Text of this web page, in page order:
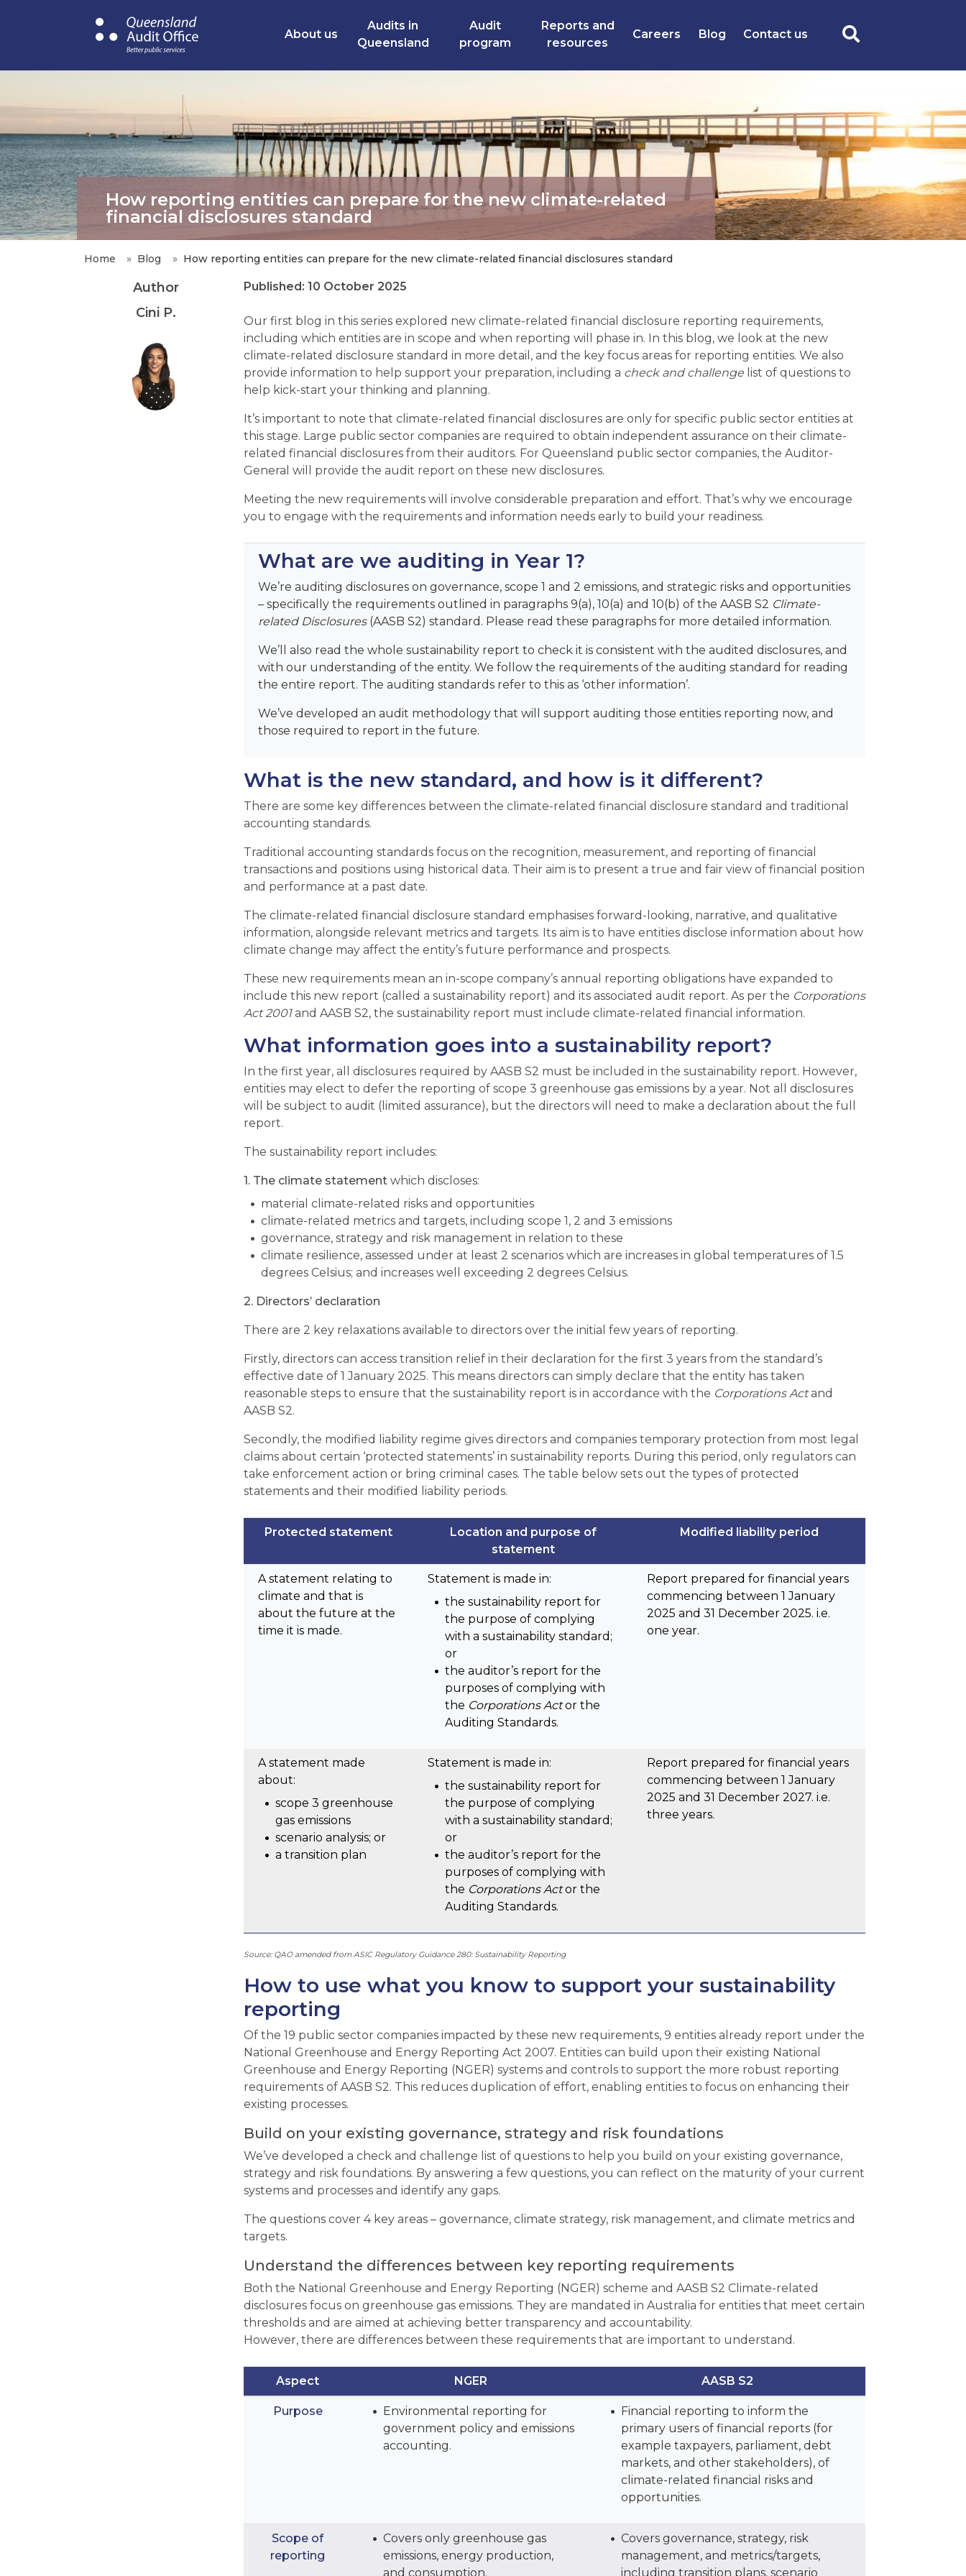
About us
Audits in
Queensland
Audit
program
Reports and
resources
Careers Blog Contact us
How reporting entities can prepare for the new climate-related
financial disclosures standard
Home Blog How reporting entities can prepare for the new climate-related financial disclosures standard
Author
Cini P.
Published: 10 October 2025
Our first blog in this series explored new climate-related financial disclosure reporting requirements,
including which entities are in scope and when reporting will phase in. In this blog, we look at the new
climate-related disclosure standard in more detail, and the key focus areas for reporting entities. We also
provide information to help support your preparation, including a check and challenge list of questions to
help kick-start your thinking and planning.
It’s important to note that climate-related financial disclosures are only for specific public sector entities at
this stage. Large public sector companies are required to obtain independent assurance on their climate-
related financial disclosures from their auditors. For Queensland public sector companies, the Auditor-
General will provide the audit report on these new disclosures.
Meeting the new requirements will involve considerable preparation and effort. That’s why we encourage
you to engage with the requirements and information needs early to build your readiness.
What are we auditing in Year 1?
We’re auditing disclosures on governance, scope 1 and 2 emissions, and strategic risks and opportunities
– specifically the requirements outlined in paragraphs 9(a), 10(a) and 10(b) of the AASB S2 Climate-
related Disclosures(AASB S2) standard. Please read these paragraphs for more detailed information.
We’ll also read the whole sustainability report to check it is consistent with the audited disclosures, and
with our understanding of the entity. We follow the requirements of the auditing standard for reading
the entire report. The auditing standards refer to this as ‘other information’.
We’ve developed an audit methodology that will support auditing those entities reporting now, and
those required to report in the future.
What is the new standard, and how is it different?
There are some key differences between the climate-related financial disclosure standard and traditional
accounting standards.
Traditional accounting standards focus on the recognition, measurement, and reporting of financial
transactions and positions using historical data. Their aim is to present a true and fair view of financial position
and performance at a past date.
The climate-related financial disclosure standard emphasises forward-looking, narrative, and qualitative
information, alongside relevant metrics and targets. Its aim is to have entities disclose information about how
climate change may affect the entity’s future performance and prospects.
These new requirements mean an in-scope company’s annual reporting obligations have expanded to
include this new report (called a sustainability report) and its associated audit report. As per the Corporations
Act 2001and AASB S2, the sustainability report must include climate-related financial information.
What information goes into a sustainability report?
In the first year, all disclosures required by AASB S2 must be included in the sustainability report. However,
entities may elect to defer the reporting of scope 3 greenhouse gas emissions by a year. Not all disclosures
will be subject to audit (limited assurance), but the directors will need to make a declaration about the full
report.
The sustainability report includes:
1. The climate statement which discloses:
material climate-related risks and opportunities
climate-related metrics and targets, including scope 1, 2 and 3 emissions
governance, strategy and risk management in relation to these
climate resilience, assessed under at least 2 scenarios which are increases in global temperatures of 1.5
degrees Celsius; and increases well exceeding 2 degrees Celsius.
2. Directors’ declaration
There are 2 key relaxations available to directors over the initial few years of reporting.
Firstly, directors can access transition relief in their declaration for the first 3 years from the standard’s
effective date of 1 January 2025. This means directors can simply declare that the entity has taken
reasonable steps to ensure that the sustainability report is in accordance with the Corporations Actand
AASB S2.
Secondly, the modified liability regime gives directors and companies temporary protection from most legal
claims about certain ‘protected statements’ in sustainability reports. During this period, only regulators can
take enforcement action or bring criminal cases. The table below sets out the types of protected
statements and their modified liability periods.
Protected statement
Location and purpose of
statement
Modified liability period
A statement relating to
climate and that is
about the future at the
time it is made.
Statement is made in:
the sustainability report for
the purpose of complying
with a sustainability standard;
or
the auditor’s report for the
purposes of complying with
the Corporations Actor the
Auditing Standards.
Report prepared for financial years
commencing between 1 January
2025 and 31 December 2025. i.e.
one year.
A statement made
about:
scope 3 greenhouse
gas emissions
scenario analysis; or
a transition plan
Statement is made in:
the sustainability report for
the purpose of complying
with a sustainability standard;
or
the auditor’s report for the
purposes of complying with
the Corporations Actor the
Auditing Standards.
Report prepared for financial years
commencing between 1 January
2025 and 31 December 2027. i.e.
three years.
Source: QAO amended from ASIC Regulatory Guidance 280: Sustainability Reporting
How to use what you know to support your sustainability
reporting
Of the 19 public sector companies impacted by these new requirements, 9 entities already report under the
National Greenhouse and Energy Reporting Act 2007. Entities can build upon their existing National
Greenhouse and Energy Reporting (NGER) systems and controls to support the more robust reporting
requirements of AASB S2. This reduces duplication of effort, enabling entities to focus on enhancing their
existing processes.
Build on your existing governance, strategy and risk foundations
We’ve developed a check and challenge list of questions to help you build on your existing governance,
strategy and risk foundations. By answering a few questions, you can reflect on the maturity of your current
systems and processes and identify any gaps.
The questions cover 4 key areas – governance, climate strategy, risk management, and climate metrics and
targets.
Understand the differences between key reporting requirements
Both the National Greenhouse and Energy Reporting (NGER) scheme and AASB S2 Climate-related
disclosures focus on greenhouse gas emissions. They are mandated in Australia for entities that meet certain
thresholds and are aimed at achieving better transparency and accountability.
However, there are differences between these requirements that are important to understand.
Aspect NGER AASB S2
Purpose
Environmental reporting for
government policy and emissions
accounting.
Financial reporting to inform the
primary users of financial reports (for
example taxpayers, parliament, debt
markets, and other stakeholders), of
climate-related financial risks and
opportunities.
Scope of
reporting
Covers only greenhouse gas
emissions, energy production,
and consumption.
Covers governance, strategy, risk
management, and metrics/targets,
including transition plans, scenario